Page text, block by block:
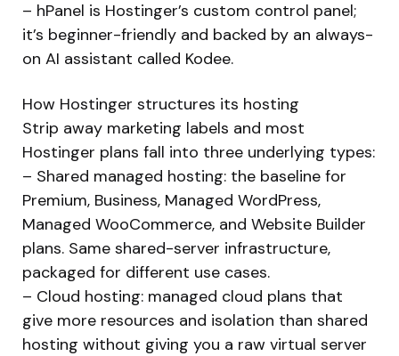
– hPanel is Hostinger’s custom control panel;
it’s beginner-friendly and backed by an always-
on AI assistant called Kodee.
How Hostinger structures its hosting
Strip away marketing labels and most
Hostinger plans fall into three underlying types:
– Shared managed hosting: the baseline for
Premium, Business, Managed WordPress,
Managed WooCommerce, and Website Builder
plans. Same shared-server infrastructure,
packaged for different use cases.
– Cloud hosting: managed cloud plans that
give more resources and isolation than shared
hosting without giving you a raw virtual server